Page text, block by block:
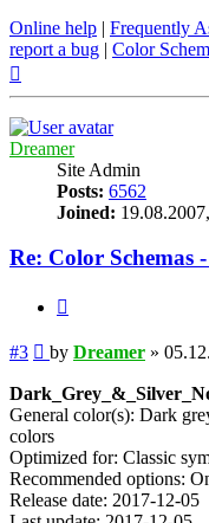
Online help | Frequently
report a bug | Color
Dreamer
Site Admin
Posts: 6562
Joined:
Re: Color Schemas
#3 Post
by Dreamer »
General color(s): Dark
colors
Optimized for: Classic
Recommended options:
Release date: 2017-12-05